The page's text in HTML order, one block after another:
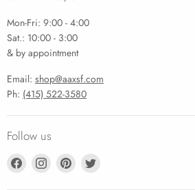
Mon-Fri: 9:00 - 4:00
Sat.: 10:00 - 3:00
& by appointment
Email: shop@aaxsf.com
Ph: (415) 522-3580
Follow us
Find Find Find Find